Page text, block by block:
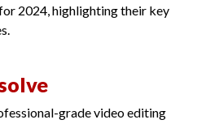
2024, highlighting their key
grade video editing